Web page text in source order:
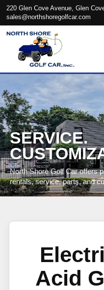
220 Glen Cove Avenue, Glen
sales@northshoregolfcar.com
SERVICE.
North Shore Golf Car offers
rentals, service, parts, and
Acid